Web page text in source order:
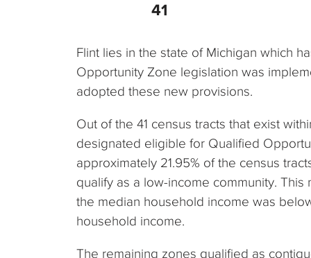
41
Flint lies in the state of Michigan which
Opportunity Zone legislation was
adopted these new provisions.
Out of the 41 census tracts that exist
designated eligible for Qualified
approximately 21.95% of the census
qualify as a low-income community.
the median household income was
household income.
The remaining zones qualified as